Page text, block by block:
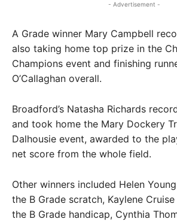
- Advertisement -
A Grade winner Mary Campbell
also taking home top prize in the
Champions event and finishing
O’Callaghan overall.
Broadford’s Natasha Richards
and took home the Mary Dockery
Dalhousie event, awarded to the
net score from the whole field.
Other winners included Helen
the B Grade scratch, Kaylene
the B Grade handicap, Cynthia